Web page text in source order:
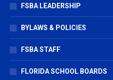
windowwindowwindow
FSBA LEADERSHIP
BYLAWS & POLICIES
FSBA STAFF
FLORIDA SCHOOL BOARDS